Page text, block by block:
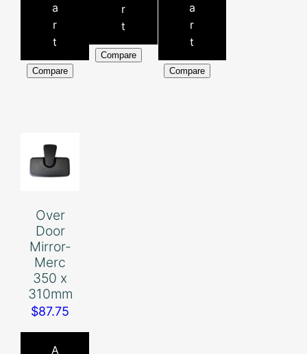
a
r
t
Compare
r
t
Compare
a
r
t
Compare
Over
Door
Mirror-
Merc
350 x
310mm
$87.75
A